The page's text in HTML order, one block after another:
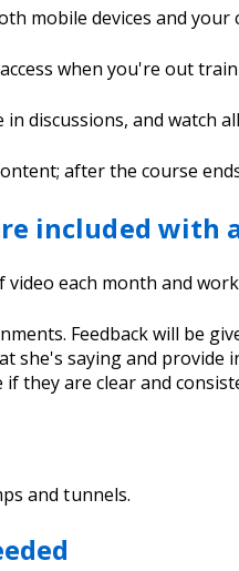
mobile devices and your
when you're out
discussions, and watch
after the course
included with
each month and
Feedback will be
she's saying and provide
they are clear and
and tunnels.